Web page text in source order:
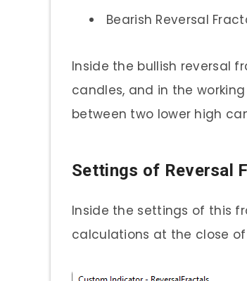
Bearish Reversal
Inside the bullish reversal
candles, and in the
between two lower high
Settings of Reversal
Inside the settings of this
calculations at the close